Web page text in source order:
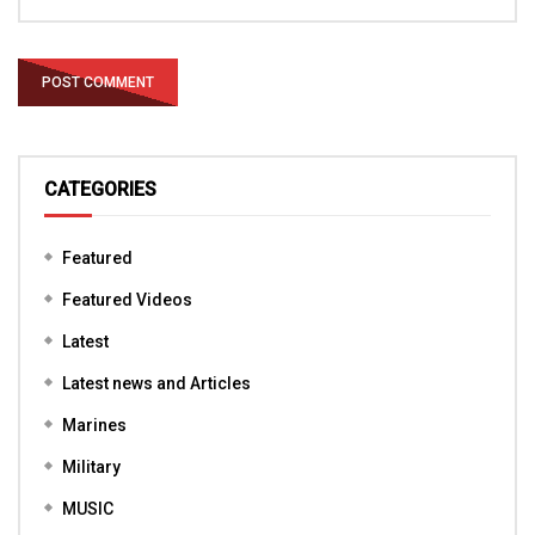
CATEGORIES
Featured
Featured Videos
Latest
Latest news and Articles
Marines
Military
MUSIC